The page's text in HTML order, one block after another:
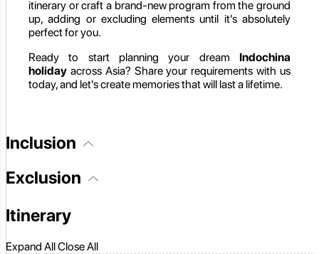
itinerary or craft a brand-new program from the ground
up, adding or excluding elements until it's absolutely
perfect for you.
Ready to start planning your dream Indochina
holiday across Asia? Share your requirements with us
today, and let's create memories that will last a lifetime.
Inclusion
Exclusion
Itinerary
Expand AllClose All